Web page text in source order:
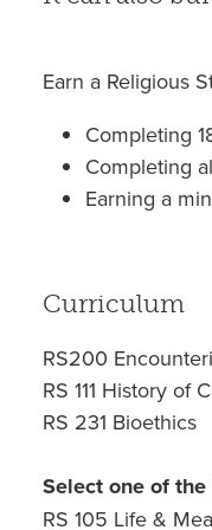
Earn a Religious
Completing
Completing
Earning a
Curriculum
RS200
RS 111 History of
RS 231 Bioethics
Select one of
RS 105 Life &